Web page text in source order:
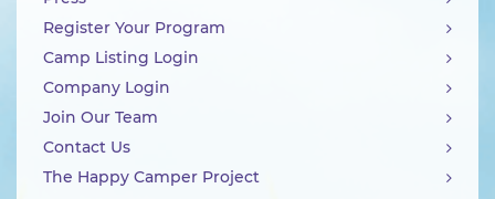
Register Your Program
Camp Listing Login
Company Login
Join Our Team
Contact Us
The Happy Camper Project